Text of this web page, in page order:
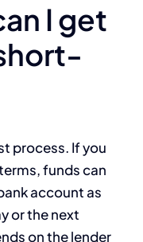
I get
process. If you
funds can
account as
or the next
on the lender